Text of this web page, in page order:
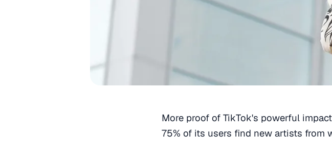
More proof of TikTok's powerful
75% of its users find new artists from